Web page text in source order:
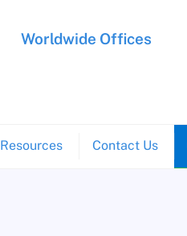
Resources Contact Us
Worldwide Offices